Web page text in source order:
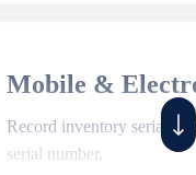
Mobile &
Record inventory serial
serial number,